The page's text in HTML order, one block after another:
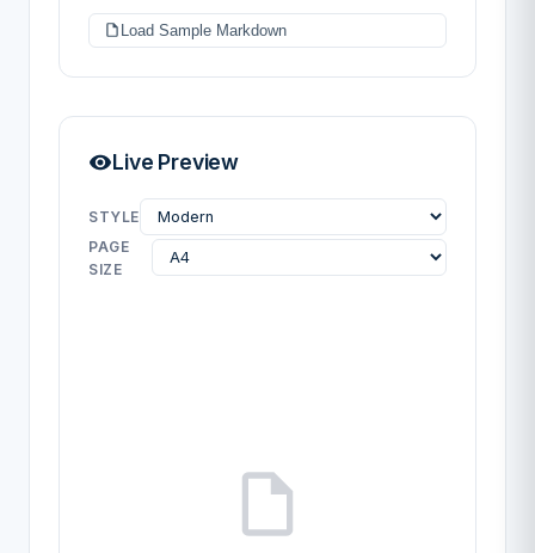
Load Sample Markdown
Live Preview
STYLE
PAGE
SIZE